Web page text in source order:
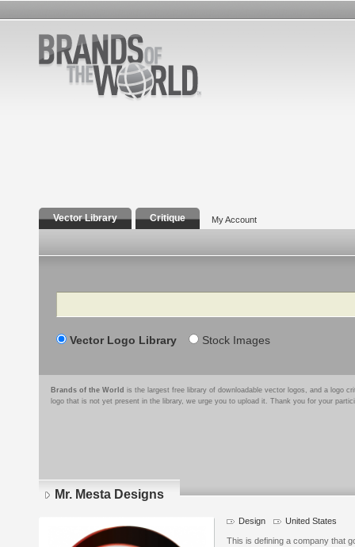
Vector Library Critique My Account
Search
Vector Logo Library Stock Images
Brands of the World is the largest free library of downloadable vector logos, and a logo
logo that is not yet present in the library, we urge you to upload it. Thank you for your
Mr. Mesta Designs
Design United States
This is defining a company that